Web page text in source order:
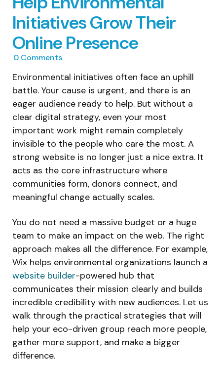
Initiatives Grow Their
Online Presence
0 Comments
Environmental initiatives often face an uphill
battle. Your cause is urgent, and there is an
eager audience ready to help. But without a
clear digital strategy, even your most
important work might remain completely
invisible to the people who care the most. A
strong website is no longer just a nice extra. It
acts as the core infrastructure where
communities form, donors connect, and
meaningful change actually scales.
You do not need a massive budget or a huge
team to make an impact on the web. The right
approach makes all the difference. For example,
Wix helps environmental organizations launch a
website builder-powered hub that
communicates their mission clearly and builds
incredible credibility with new audiences. Let us
walk through the practical strategies that will
help your eco-driven group reach more people,
gather more support, and make a bigger
difference.